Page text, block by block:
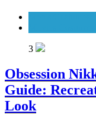
3
Obsession
Guide:
Look